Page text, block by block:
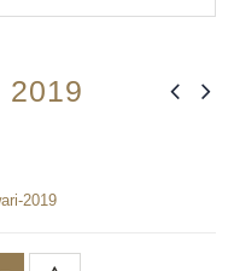
2019
2019